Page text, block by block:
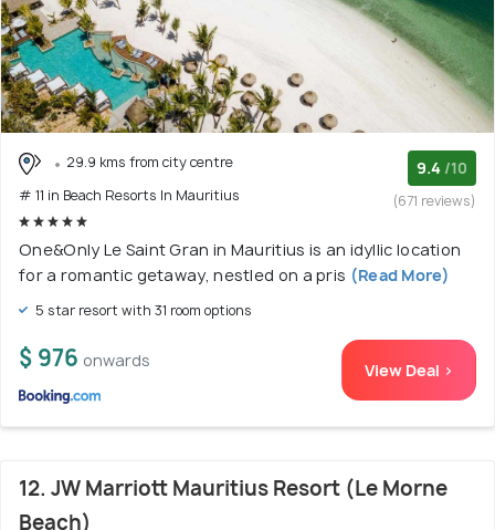
29.9 kms from city centre
# 11 in Beach Resorts In Mauritius
9.4 /10
(671 reviews)
One&Only Le Saint Gran in Mauritius is an idyllic location
for a romantic getaway, nestled on a pris (Read More)
5 star resort with 31 room options
$ 976 onwards View Deal >
12. JW Marriott Mauritius Resort (Le Morne
Beach)